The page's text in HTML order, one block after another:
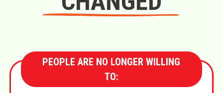
PEOPLE ARE NO LONGER WILLING
TO: